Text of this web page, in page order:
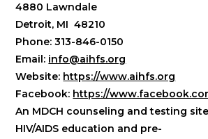
4880 Lawndale
Detroit, MI 48210
Phone: 313-846-0150
Email: info@aihfs.org
Website: https://www.aihfs.org
Facebook: https://
An MDCH counseling and testing
HIV/AIDS education and pre-